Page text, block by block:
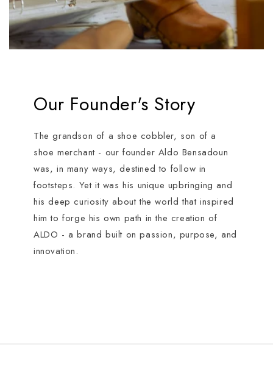
Our Founder's Story
The grandson of a shoe cobbler, son of a
shoe merchant - our founder Aldo Bensadoun
was, in many ways, destined to follow in
footsteps. Yet it was his unique upbringing and
his deep curiosity about the world that inspired
him to forge his own path in the creation of
ALDO - a brand built on passion, purpose, and
innovation.